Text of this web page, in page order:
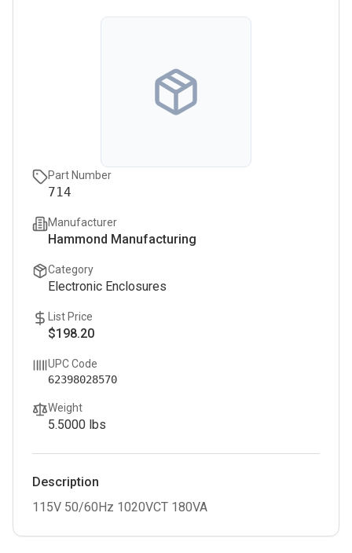
Part Number
714
Manufacturer
Hammond Manufacturing
Category
Electronic Enclosures
List Price
$198.20
UPC Code
62398028570
Weight
5.5000 lbs
Description
115V 50/60Hz 1020VCT 180VA